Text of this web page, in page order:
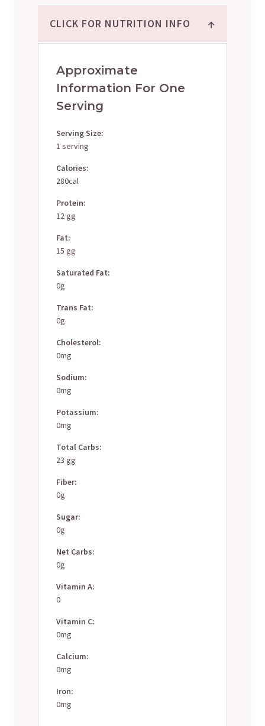
CLICK FOR NUTRITION INFO ↑
Approximate
Information For One
Serving
Serving Size:
1 serving
Calories:
280cal
Protein:
12 gg
Fat:
15 gg
Saturated Fat:
0g
Trans Fat:
0g
Cholesterol:
0mg
Sodium:
0mg
Potassium:
0mg
Total Carbs:
23 gg
Fiber:
0g
Sugar:
0g
Net Carbs:
0g
Vitamin A:
0
Vitamin C:
0mg
Calcium:
0mg
Iron:
0mg